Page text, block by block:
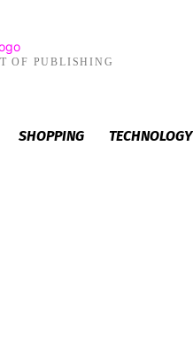
OF PUBLISHING
SHOPPING TECHNOLOGY